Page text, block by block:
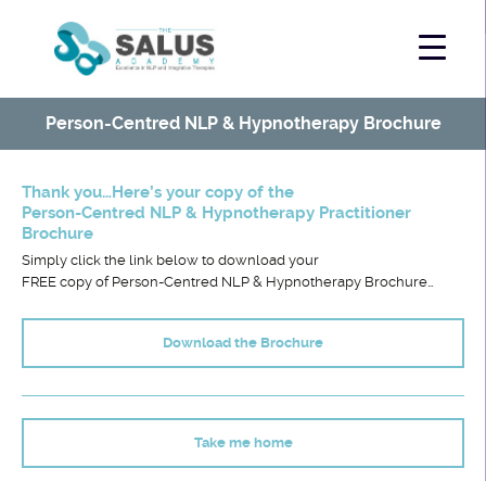
Person-Centred NLP & Hypnotherapy Brochure
Thank you…Here’s your copy of the
Person-Centred NLP & Hypnotherapy Practitioner
Brochure
Simply click the link below to download your
FREE copy of Person-Centred NLP & Hypnotherapy Brochure…
Download the Brochure
Take me home